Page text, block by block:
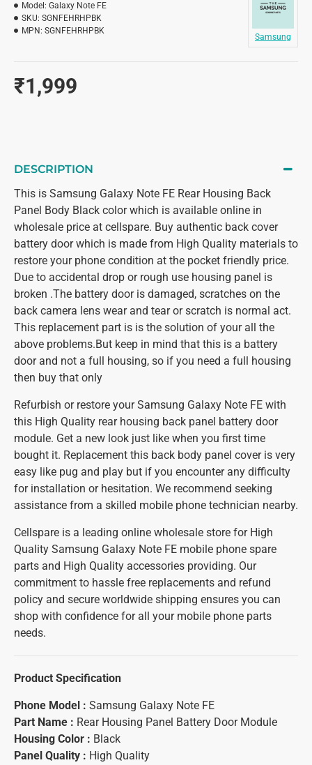
₹1,999
Model: Galaxy Note FE
SKU: SGNFEHRHPBK
MPN: SGNFEHRHPBK
Samsung
DESCRIPTION
This is Samsung Galaxy Note FE Rear Housing Back
Panel Body Black color which is available online in
wholesale price at cellspare. Buy authentic back cover
battery door which is made from High Quality materials to
restore your phone condition at the pocket friendly price.
Due to accidental drop or rough use housing panel is
broken .The battery door is damaged, scratches on the
back camera lens wear and tear or scratch is normal act.
This replacement part is is the solution of your all the
above problems.But keep in mind that this is a battery
door and not a full housing, so if you need a full housing
then buy that only
Refurbish or restore your Samsung Galaxy Note FE with
this High Quality rear housing back panel battery door
module. Get a new look just like when you first time
bought it. Replacement this back body panel cover is very
easy like pug and play but if you encounter any difficulty
for installation or hesitation. We recommend seeking
assistance from a skilled mobile phone technician nearby.
Cellspare is a leading online wholesale store for High
Quality Samsung Galaxy Note FE mobile phone spare
parts and High Quality accessories providing. Our
commitment to hassle free replacements and refund
policy and secure worldwide shipping ensures you can
shop with confidence for all your mobile phone parts
needs.
Product Specification
Phone Model : Samsung Galaxy Note FE
Part Name : Rear Housing Panel Battery Door Module
Housing Color : Black
Panel Quality : High Quality